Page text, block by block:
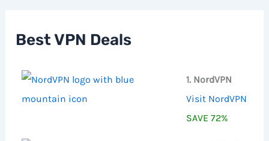
o
Best VPN Deals
1. NordVPN
Visit NordVPN
SAVE 72%